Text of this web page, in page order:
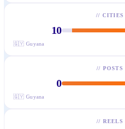
// CITIES
10
🇬🇾 Guyana
// POSTS
0
🇬🇾 Guyana
// REELS